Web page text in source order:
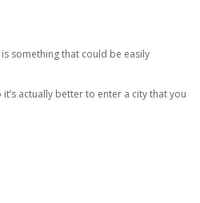
something that could be easily
actually better to enter a city that you